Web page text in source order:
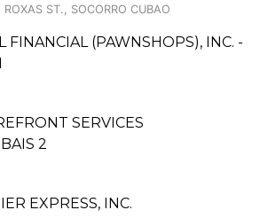
ST., SOCORRO CUBAO
FINANCIAL (PAWNSHOPS), INC. -
SERVICES
2
EXPRESS, INC.